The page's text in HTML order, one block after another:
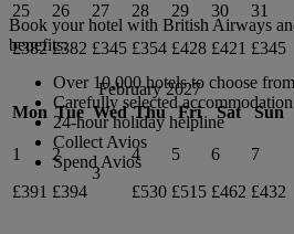
25
£382
26
£382
27
£345
28
£354
29
£428
30
£421
31
£345
February 2027
Mon Tue Wed Thu Fri Sat Sun
1
£391
2
£394
3
4
£530
5
£515
6
£462
7
£432
Book your hotel with British Airways
benefits:
Over 10,000 hotels to choose from
Carefully selected accommodation
24-hour holiday helpline
Collect Avios
Spend Avios